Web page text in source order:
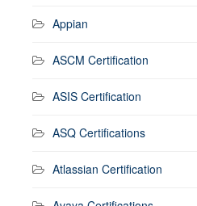
Appian
ASCM Certification
ASIS Certification
ASQ Certifications
Atlassian Certification